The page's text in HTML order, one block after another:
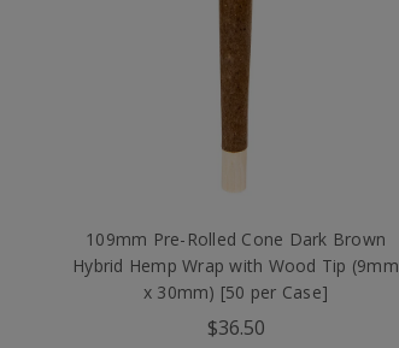
109mm Pre-Rolled Cone Dark Brown
Hybrid Hemp Wrap with Wood Tip (9mm
x 30mm) [50 per Case]
$36.50